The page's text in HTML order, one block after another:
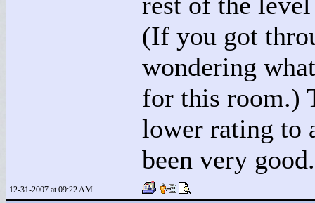
(If you got
wondering
for this room.)
lower rating to
been very good.
12-31-2007 at 09:22 AM